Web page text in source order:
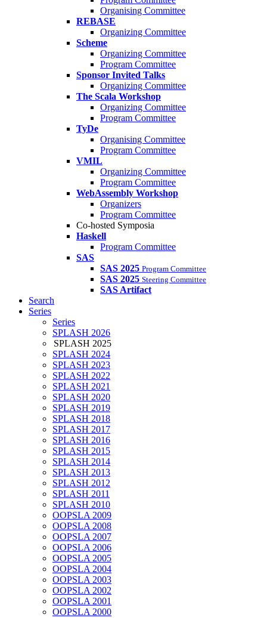
Organising Committee
REBASE
Organizing Committee
Scheme
Organizing Committee
Program Committee
Sponsor Invited Talks
Organizing Committee
The Scala Workshop
Organizing Committee
Program Committee
TyDe
Organising Committee
Program Committee
VMIL
Organizing Committee
Program Committee
WebAssembly Workshop
Organizers
Program Committee
Co-hosted Symposia
Haskell
Program Committee
SAS
SAS 2025 Program Committee
SAS 2025 Steering Committee
SAS Artifact
Search
Series
Series
SPLASH 2026
SPLASH 2025
SPLASH 2024
SPLASH 2023
SPLASH 2022
SPLASH 2021
SPLASH 2020
SPLASH 2019
SPLASH 2018
SPLASH 2017
SPLASH 2016
SPLASH 2015
SPLASH 2014
SPLASH 2013
SPLASH 2012
SPLASH 2011
SPLASH 2010
OOPSLA 2009
OOPSLA 2008
OOPSLA 2007
OOPSLA 2006
OOPSLA 2005
OOPSLA 2004
OOPSLA 2003
OOPSLA 2002
OOPSLA 2001
OOPSLA 2000